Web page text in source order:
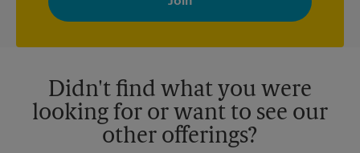
your interests. You can unsubscribe at any time. See our
privacy policy for more information. Retail locations are
Didn't find what you were
looking for or want to see our
other offerings?